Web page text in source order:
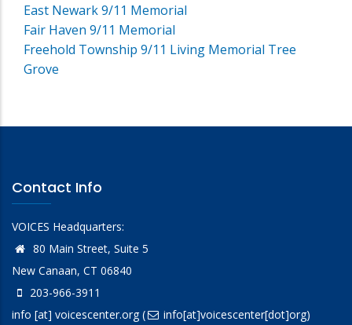
East Newark 9/11 Memorial
Fair Haven 9/11 Memorial
Freehold Township 9/11 Living Memorial Tree
Grove
Contact Info
VOICES Headquarters:
80 Main Street, Suite 5
New Canaan, CT 06840
203-966-3911
info [at] voicescenter.org( info[at]voicescenter[dot]org)